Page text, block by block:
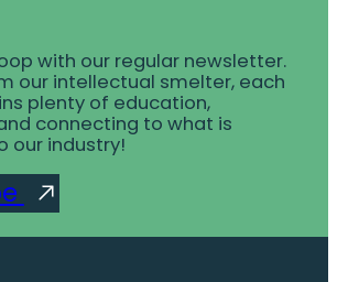
with our regular newsletter.
our intellectual smelter, each
plenty of education,
connecting to what is
our industry!